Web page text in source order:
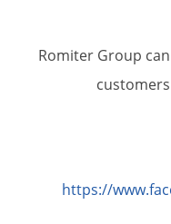
Romiter Group
https://